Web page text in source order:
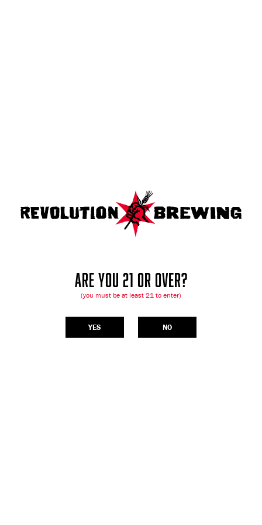
ARE YOU 21 OR OVER?
(you must be at least 21 to enter)
YES NO